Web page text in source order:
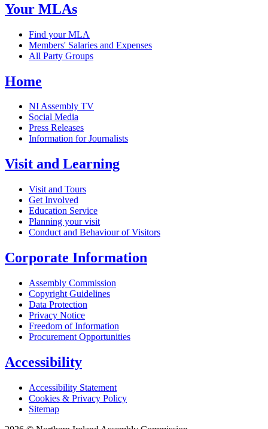
Your MLAs
Find your MLA
Members' Salaries and Expenses
All Party Groups
Home
NI Assembly TV
Social Media
Press Releases
Information for Journalists
Visit and Learning
Visit and Tours
Get Involved
Education Service
Planning your visit
Conduct and Behaviour of Visitors
Corporate Information
Assembly Commission
Copyright Guidelines
Data Protection
Privacy Notice
Freedom of Information
Procurement Opportunities
Accessibility
Accessibility Statement
Cookies & Privacy Policy
Sitemap